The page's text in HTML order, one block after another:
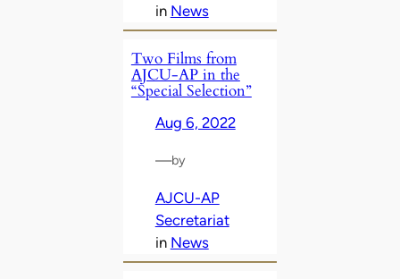
in News
Two Films from
AJCU-AP in the
“Special Selection”
Aug 6, 2022
—by
AJCU-AP
Secretariat
in News